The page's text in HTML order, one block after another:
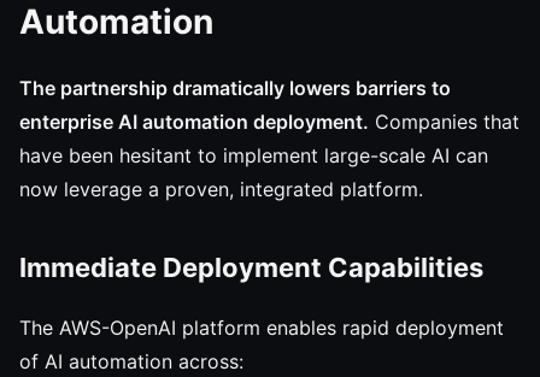
Automation
The partnership dramatically lowers barriers to
enterprise AI automation deployment. Companies that
have been hesitant to implement large-scale AI can
now leverage a proven, integrated platform.
Immediate Deployment Capabilities
The AWS-OpenAI platform enables rapid deployment
of AI automation across: